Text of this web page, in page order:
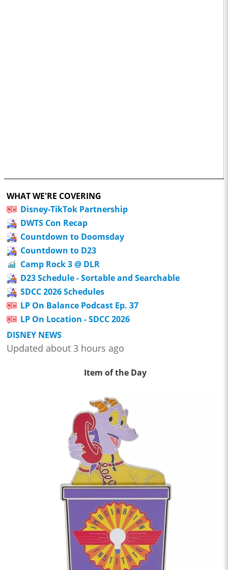
WHAT WE'RE COVERING
Disney-TikTok Partnership
DWTS Con Recap
Countdown to Doomsday
Countdown to D23
Camp Rock 3 @ DLR
D23 Schedule - Sortable and Searchable
SDCC 2026 Schedules
LP On Balance Podcast Ep. 37
LP On Location - SDCC 2026
DISNEY NEWS
Updated about 3 hours ago
Item of the Day